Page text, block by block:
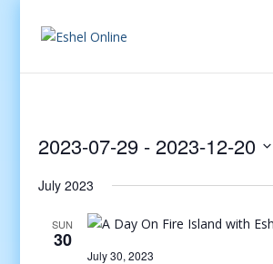
2023-07-29 - 2023-12-20
date.
July 2023
SUN
30
July 30, 2023